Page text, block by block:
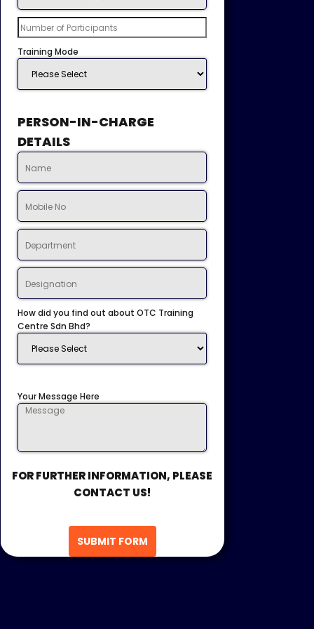
Training Mode
PERSON-IN-CHARGE
DETAILS
How did you find out about OTC Training
Centre Sdn Bhd?
Your Message Here
FOR FURTHER INFORMATION, PLEASE
CONTACT US!
SUBMIT FORM